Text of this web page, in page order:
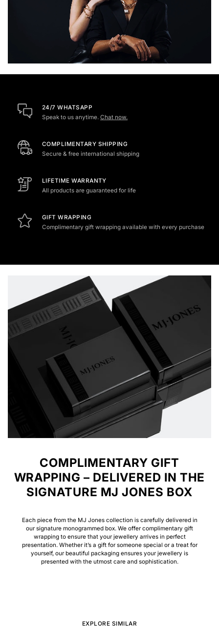
24/7 WHATSAPP
Speak to us anytime. Chat now.
COMPLIMENTARY SHIPPING
Secure & free international shipping
LIFETIME WARRANTY
All products are guaranteed for life
GIFT WRAPPING
Complimentary gift wrapping available with every purchase
COMPLIMENTARY GIFT
WRAPPING – DELIVERED IN THE
SIGNATURE MJ JONES BOX
Each piece from the MJ Jones collection is carefully delivered in
our signature monogrammed box. We offer complimentary gift
wrapping to ensure that your jewellery arrives in perfect
presentation. Whether it’s a gift for someone special or a treat for
yourself, our beautiful packaging ensures your jewellery is
presented with the utmost care and sophistication.
EXPLORE SIMILAR